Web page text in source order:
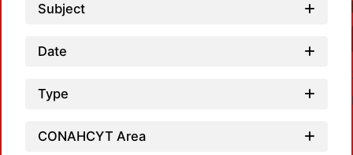
Subject
Date
Type
CONAHCYT Area